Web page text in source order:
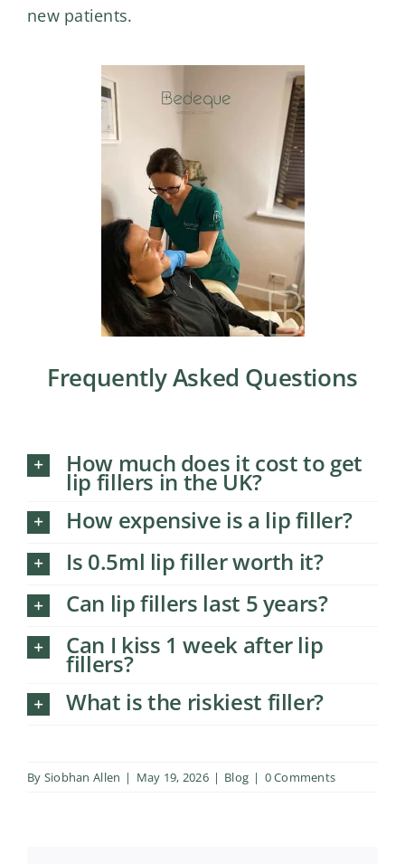
new patients.
Frequently Asked Questions
How much does it cost to get
lip fillers in the UK?
How expensive is a lip filler?
Is 0.5ml lip filler worth it?
Can lip fillers last 5 years?
Can I kiss 1 week after lip
fillers?
What is the riskiest filler?
By Siobhan Allen | May 19, 2026 | Blog | 0 Comments